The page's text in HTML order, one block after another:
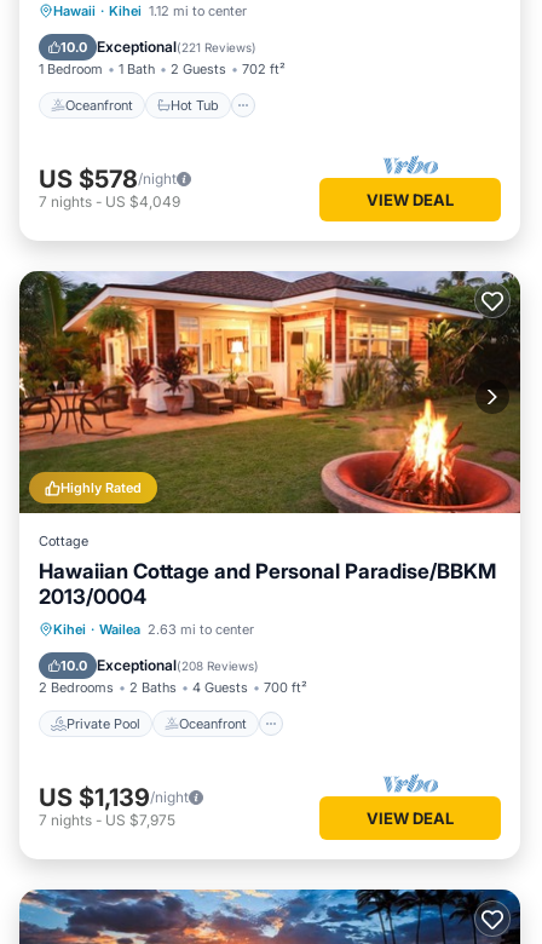
Hawaii · Kihei 1.12 mi to center
10.0 Exceptional(221 Reviews)
1 Bedroom 1 Bath 2 Guests 702 ft²
Oceanfront Hot Tub
Oceanfront Hot Tub
Pool
US $578/night
7 nights - US $4,049 VIEW DEAL
Highly Rated
Cottage
Hawaiian Cottage and Personal Paradise/BBKM
2013/0004
Kihei · Wailea 2.63 mi to center
10.0 Exceptional(208 Reviews)
2 Bedrooms 2 Baths 4 Guests 700 ft²
Private Pool Oceanfront
Private Pool Oceanfront
Parking
US $1,139/night
7 nights - US $7,975 VIEW DEAL